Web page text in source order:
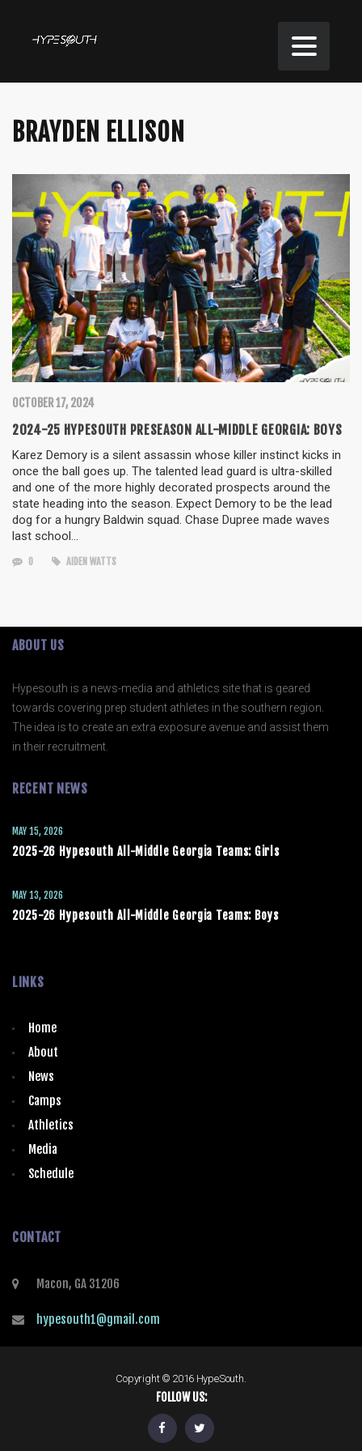
BRAYDEN ELLISON
OCTOBER 17, 2024
2024-25 HYPESOUTH PRESEASON ALL-MIDDLE GEORGIA: BOYS
Karez Demory is a silent assassin whose killer instinct kicks in
once the ball goes up. The talented lead guard is ultra-skilled
and one of the more highly decorated prospects around the
state heading into the season. Expect Demory to be the lead
dog for a hungry Baldwin squad. Chase Dupree made waves
last school…
0 AIDEN WATTS
ABOUT US
Hypesouth is a news-media and athletics site that is geared
towards covering prep student athletes in the southern region.
The idea is to create an extra exposure avenue and assist them
in their recruitment.
RECENT NEWS
2025-26 Hypesouth All-Middle Georgia Teams: Girls
MAY 15, 2026
2025-26 Hypesouth All-Middle Georgia Teams: Boys
MAY 13, 2026
LINKS
Home
About
News
Camps
Athletics
Media
Schedule
CONTACT
Macon, GA 31206
hypesouth1@gmail.com
Copyright © 2016 HypeSouth.
FOLLOW US: